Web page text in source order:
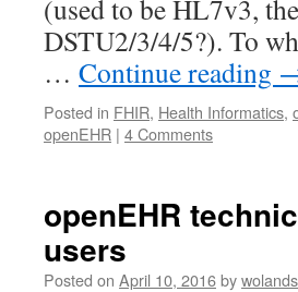
(used to be HL7v3,
DSTU2/3/4/5?). To
… Continue reading
Posted in FHIR, Health Informatics,
openEHR | 4 Comments
openEHR
users
Posted on April 10, 2016by